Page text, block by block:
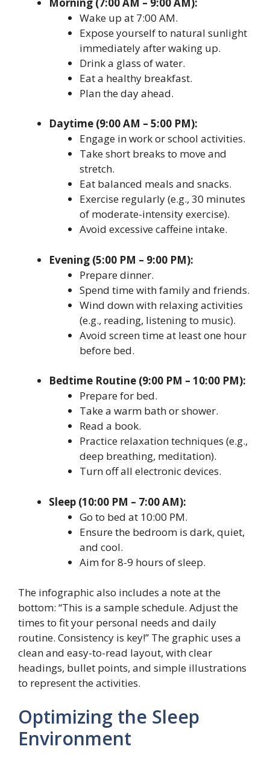
Wake up at 7:00 AM.
Expose yourself to natural sunlight
immediately after waking up.
Drink a glass of water.
Eat a healthy breakfast.
Plan the day ahead.
Daytime (9:00 AM – 5:00 PM):
Engage in work or school activities.
Take short breaks to move and
stretch.
Eat balanced meals and snacks.
Exercise regularly (e.g., 30 minutes
of moderate-intensity exercise).
Avoid excessive caffeine intake.
Evening (5:00 PM – 9:00 PM):
Prepare dinner.
Spend time with family and friends.
Wind down with relaxing activities
(e.g., reading, listening to music).
Avoid screen time at least one hour
before bed.
Bedtime Routine (9:00 PM – 10:00 PM):
Prepare for bed.
Take a warm bath or shower.
Read a book.
Practice relaxation techniques (e.g.,
deep breathing, meditation).
Turn off all electronic devices.
Sleep (10:00 PM – 7:00 AM):
Go to bed at 10:00 PM.
Ensure the bedroom is dark, quiet,
and cool.
Aim for 8-9 hours of sleep.
The infographic also includes a note at the
bottom: “This is a sample schedule. Adjust the
times to fit your personal needs and daily
routine. Consistency is key!” The graphic uses a
clean and easy-to-read layout, with clear
headings, bullet points, and simple illustrations
to represent the activities.
Optimizing the Sleep
Environment